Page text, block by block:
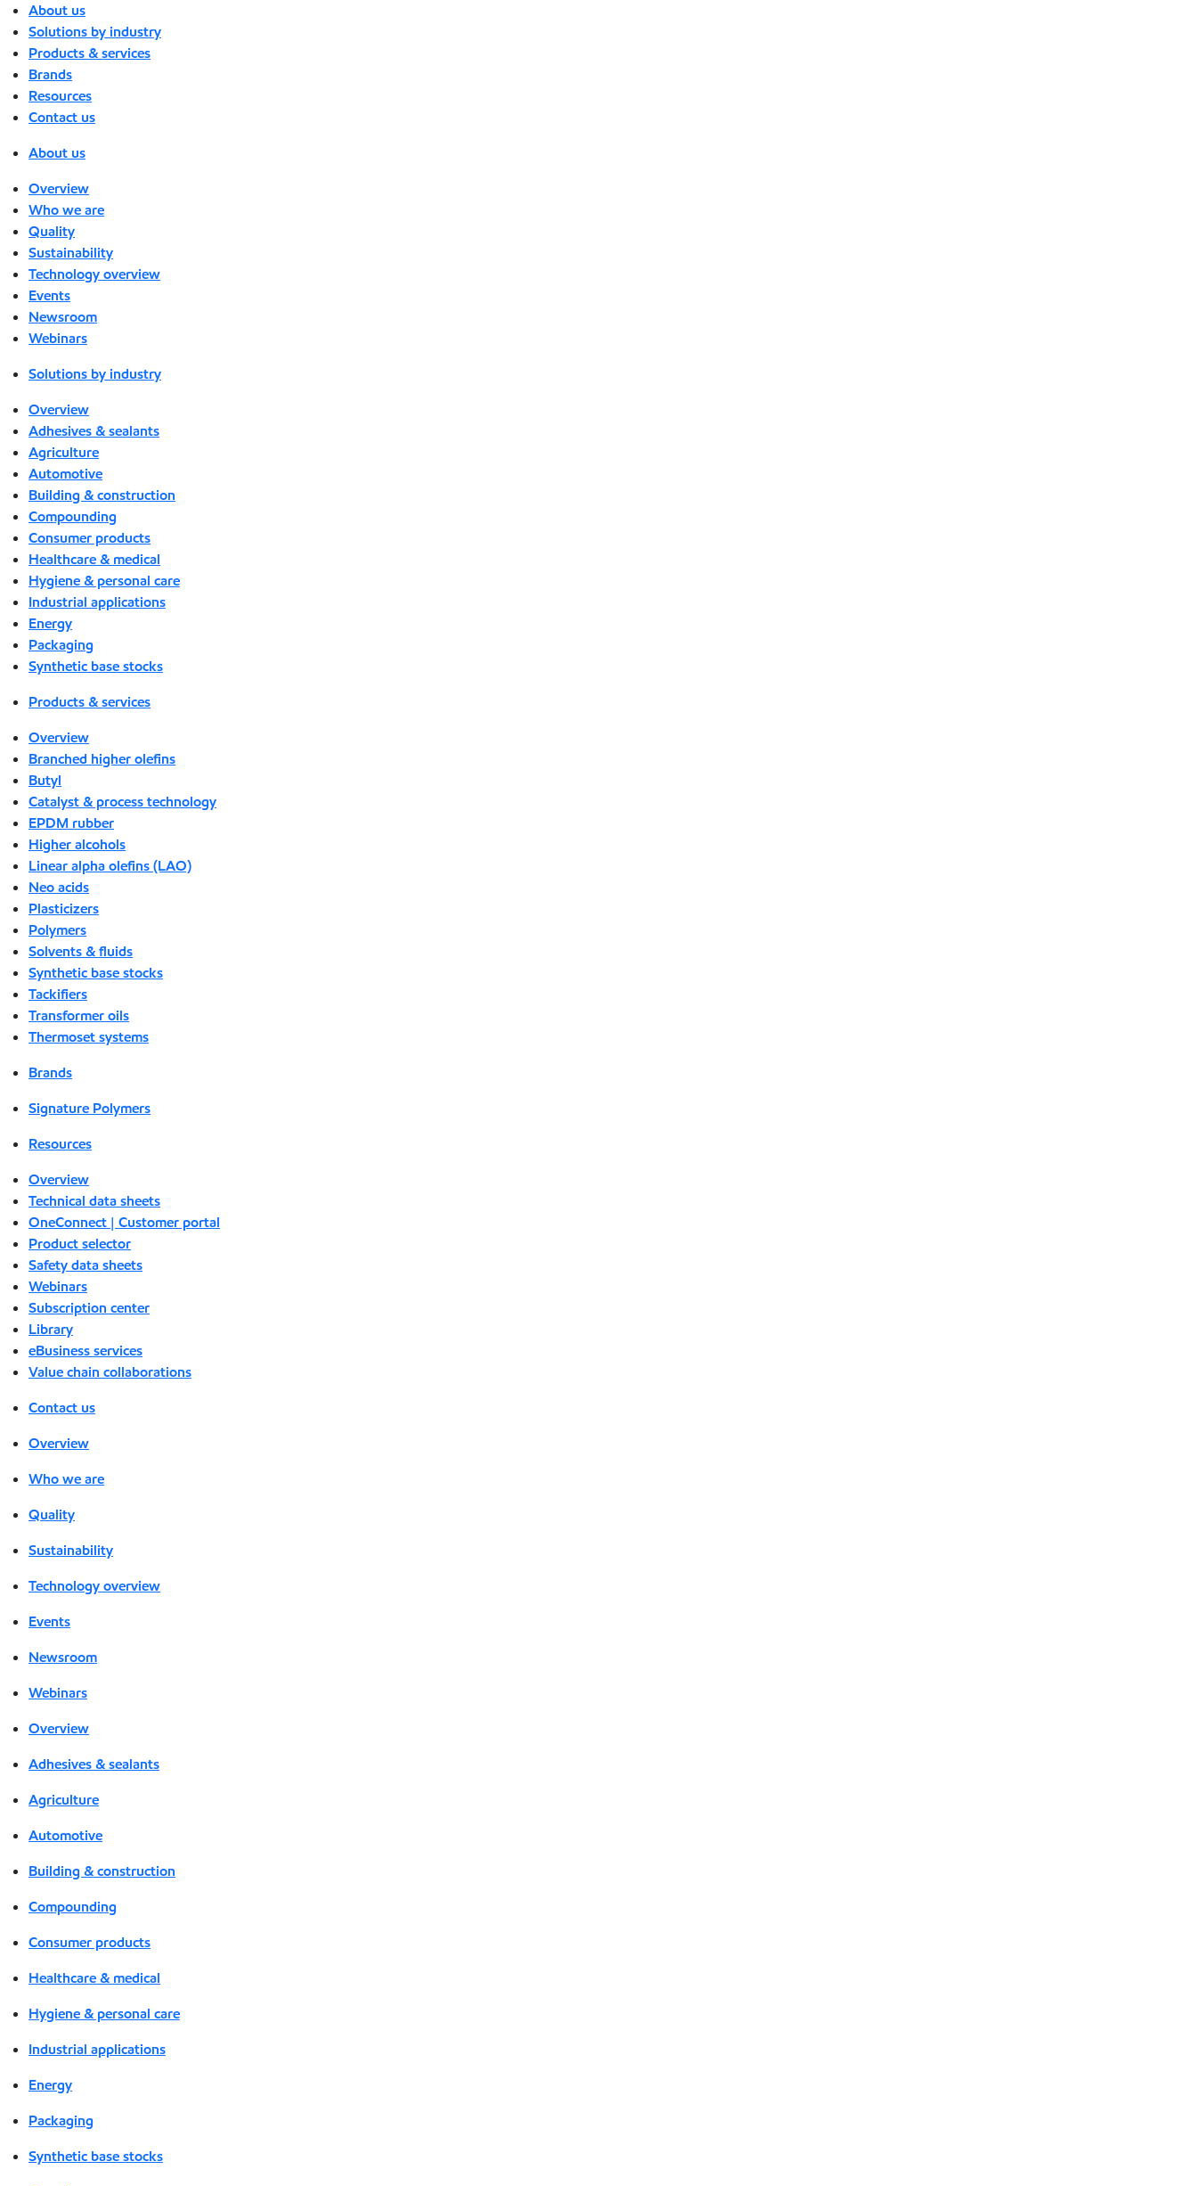
About us
Solutions by industry
Products & services
Brands
Resources
Contact us
About us
Overview
Who we are
Quality
Sustainability
Technology overview
Events
Newsroom
Webinars
Solutions by industry
Overview
Adhesives & sealants
Agriculture
Automotive
Building & construction
Compounding
Consumer products
Healthcare & medical
Hygiene & personal care
Industrial applications
Energy
Packaging
Synthetic base stocks
Products & services
Overview
Branched higher olefins
Butyl
Catalyst & process technology
EPDM rubber
Higher alcohols
Linear alpha olefins (LAO)
Neo acids
Plasticizers
Polymers
Solvents & fluids
Synthetic base stocks
Tackifiers
Transformer oils
Thermoset systems
Brands
Signature Polymers
Resources
Overview
Technical data sheets
OneConnect | Customer portal
Product selector
Safety data sheets
Webinars
Subscription center
Library
eBusiness services
Value chain collaborations
Contact us
Overview
Who we are
Quality
Sustainability
Technology overview
Events
Newsroom
Webinars
Overview
Adhesives & sealants
Agriculture
Automotive
Building & construction
Compounding
Consumer products
Healthcare & medical
Hygiene & personal care
Industrial applications
Energy
Packaging
Synthetic base stocks